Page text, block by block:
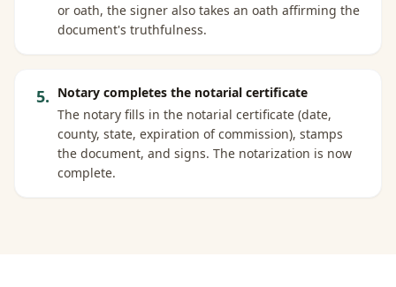
or oath, the signer also takes an oath affirming the
document's truthfulness.
5. Notary completes the notarial certificate
The notary fills in the notarial certificate (date,
county, state, expiration of commission), stamps
the document, and signs. The notarization is now
complete.